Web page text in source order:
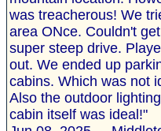
was treacherous! We
area ONce. Couldn't
super steep drive.
out. We ended up
cabins. Which was not
Also the outdoor
cabin itself was ideal!"